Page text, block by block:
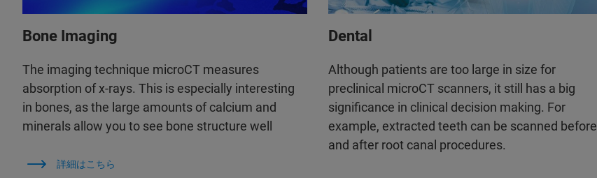
Bone Imaging
The imaging technique microCT measures
absorption of x-rays. This is especially interesting
in bones, as the large amounts of calcium and
minerals allow you to see bone structure well
詳細はこちら
Dental
Although patients are too large in size for
preclinical microCT scanners, it still has a big
significance in clinical decision making. For
example, extracted teeth can be scanned before
and after root canal procedures.